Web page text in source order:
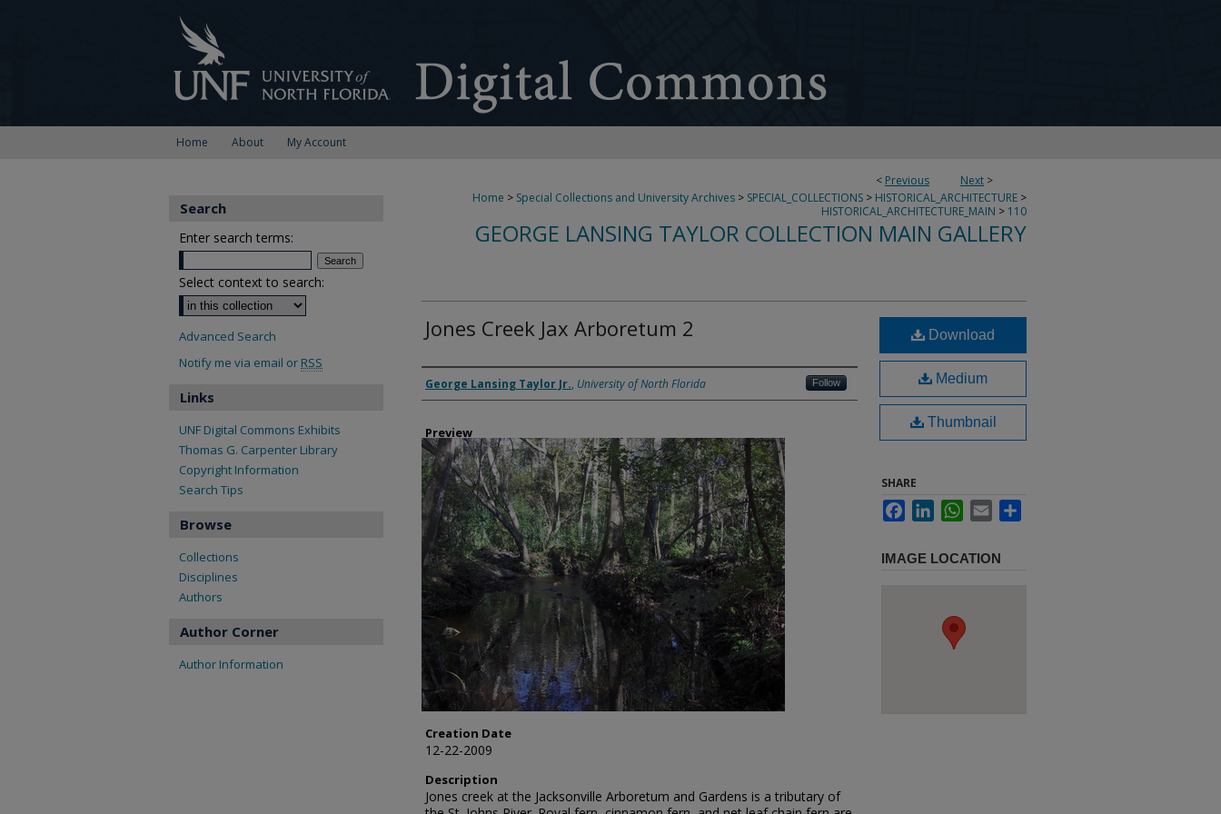
Home About My Account
< Previous Next >
Home > Special Collections and University Archives > SPECIAL_COLLECTIONS > HISTORICAL_ARCHITECTURE >
HISTORICAL_ARCHITECTURE_MAIN > 110
GEORGE LANSING TAYLOR COLLECTION MAIN GALLERY
Jones Creek Jax Arboretum 2
Creator
George Lansing Taylor Jr., University of North Florida Follow
Preview
Creation Date
12-22-2009
Description
Jones creek at the Jacksonville Arboretum and Gardens is a tributary of
Download
Medium
Thumbnail
SHARE
FacebookLinkedInWhatsApp
Email
IMAGE LOCATION
Search
Enter search terms:
Select context to search:
Advanced Search
Notify me via email or RSS
Links
UNF Digital Commons Exhibits
Thomas G. Carpenter Library
Copyright Information
Search Tips
Browse
Collections
Disciplines
Authors
Author Corner
Author Information